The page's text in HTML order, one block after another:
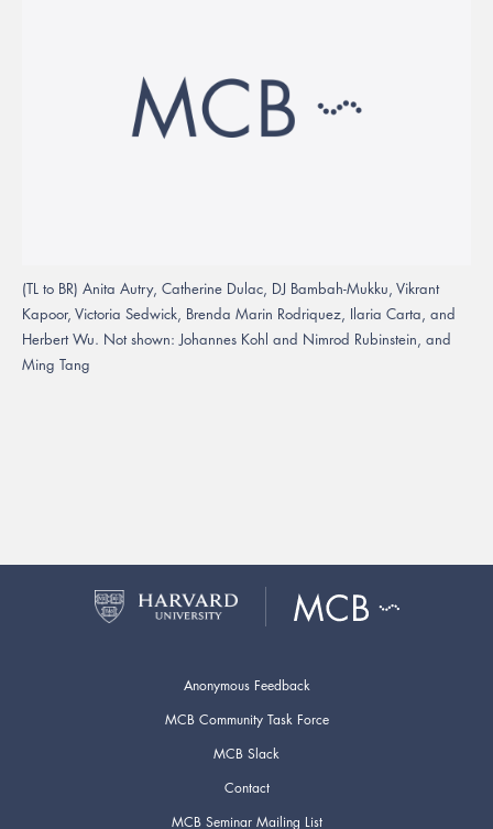
(TL to BR) Anita Autry, Catherine Dulac, DJ Bambah-Mukku, Vikrant
Kapoor, Victoria Sedwick, Brenda Marin Rodriquez, Ilaria Carta, and
Herbert Wu. Not shown: Johannes Kohl and Nimrod Rubinstein, and
Ming Tang
Anonymous Feedback
MCB Community Task Force
MCB Slack
Contact
MCB Seminar Mailing List